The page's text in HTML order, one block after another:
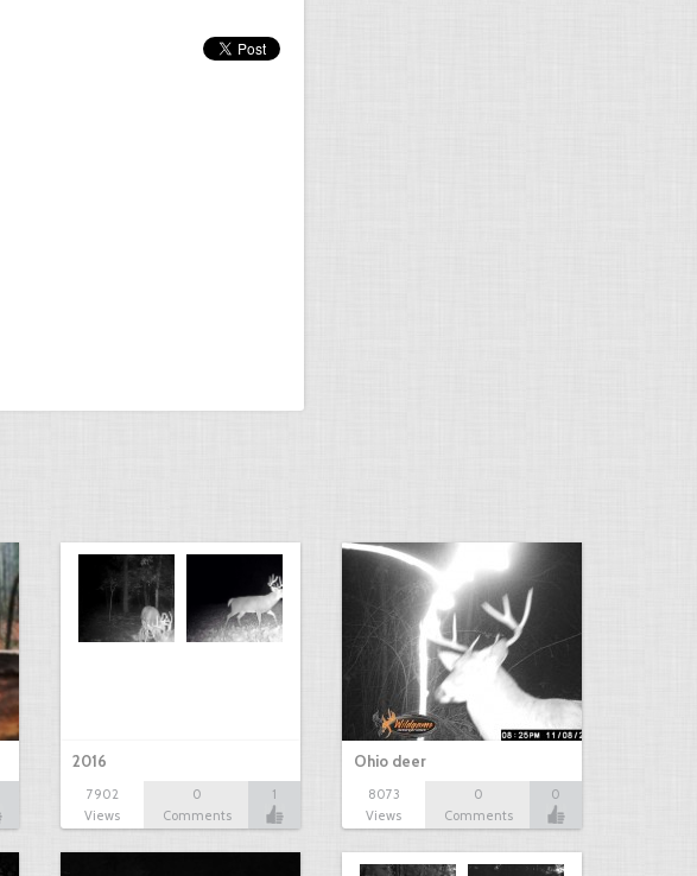
2016
7902
Views
0
Comments
1
Ohio deer
8073
Views
0
Comments
0